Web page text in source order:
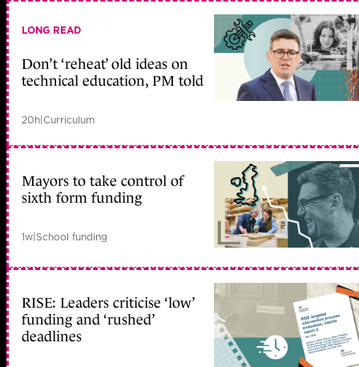
LONG READ
Don’t ‘reheat’ old ideas on
technical education, PM told
20h|Curriculum
Mayors to take control of
sixth form funding
1w|School funding
RISE: Leaders criticise ‘low’
funding and ‘rushed’
deadlines